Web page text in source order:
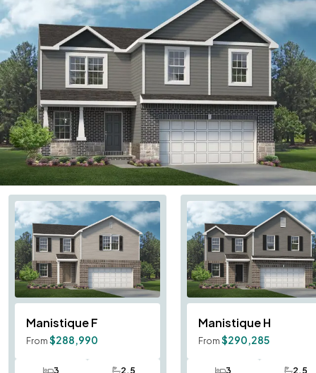
ManistiqueF
From $288,990
3 2.5
ManistiqueH
From $290,285
3 2.5